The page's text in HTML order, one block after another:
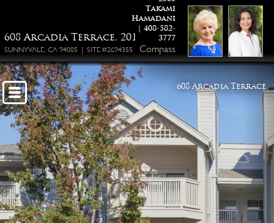
608 Arcadia Terrace, 201
SUNNYVALE, CA 94085 | SITE #2694355
Takami
Hamadani
| 408-582-
3777
Compass
608 Arcadia Terrace